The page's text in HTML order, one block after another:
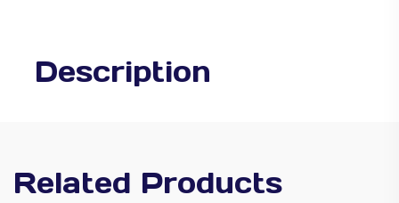
Description
Related Products